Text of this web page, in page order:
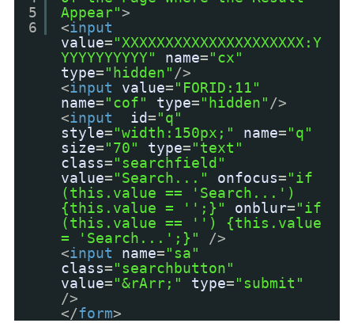
5
6
Appear">
<input
value="XXXXXXXXXXXXXXXXXXXXX:Y
YYYYYYYYYY"
name="cx"
type="hidden" />
<input value="FORID:11"
name="cof" type="hidden" />
<input id="q"
style="width:150px;" name="q"
size="70" type="text"
class="searchfield"
value="Search..." onfocus="if
(this.value == 'Search...')
{this.value = '';}"
onblur="if
(this.value == '') {this.value
= 'Search...';}"
/>
<input name="sa"
class="searchbutton"
value="&rArr;" type="submit"
/>
</form>